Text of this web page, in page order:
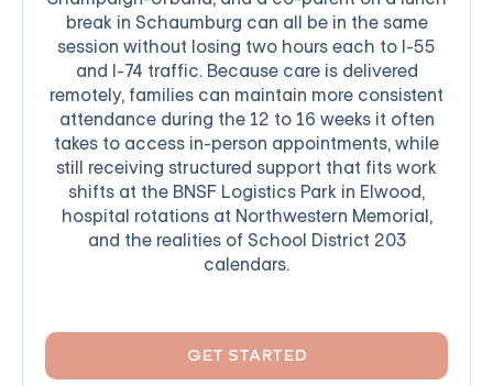
break in Schaumburg can all be in the same
session without losing two hours each to I-55
and I-74 traffic. Because care is delivered
remotely, families can maintain more consistent
attendance during the 12 to 16 weeks it often
takes to access in-person appointments, while
still receiving structured support that fits work
shifts at the BNSF Logistics Park in Elwood,
hospital rotations at Northwestern Memorial,
and the realities of School District 203
calendars.
GET STARTED